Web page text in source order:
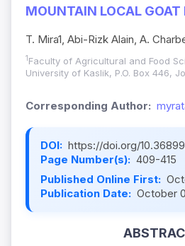
MOUNTAIN LOCAL GOAT
T. Mira1, Abi-Rizk Alain, A.
1 Faculty of Agricultural and Food
University of Kaslik, P.O. Box 446,
Corresponding Author:
DOI: https://doi.org/
Page Number(s): 409-415
Published Online First:
Publication Date: October